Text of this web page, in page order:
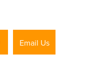
Email Us